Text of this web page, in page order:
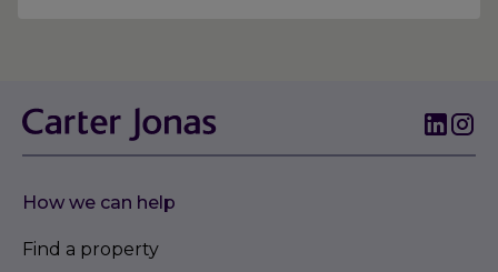
How we can help
Find a property